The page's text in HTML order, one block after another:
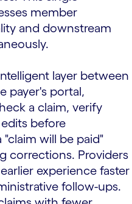
member
and downstream
layer between
payer's portal,
a claim, verify
before
will be paid"
corrections. Providers
experience faster
follow-ups.